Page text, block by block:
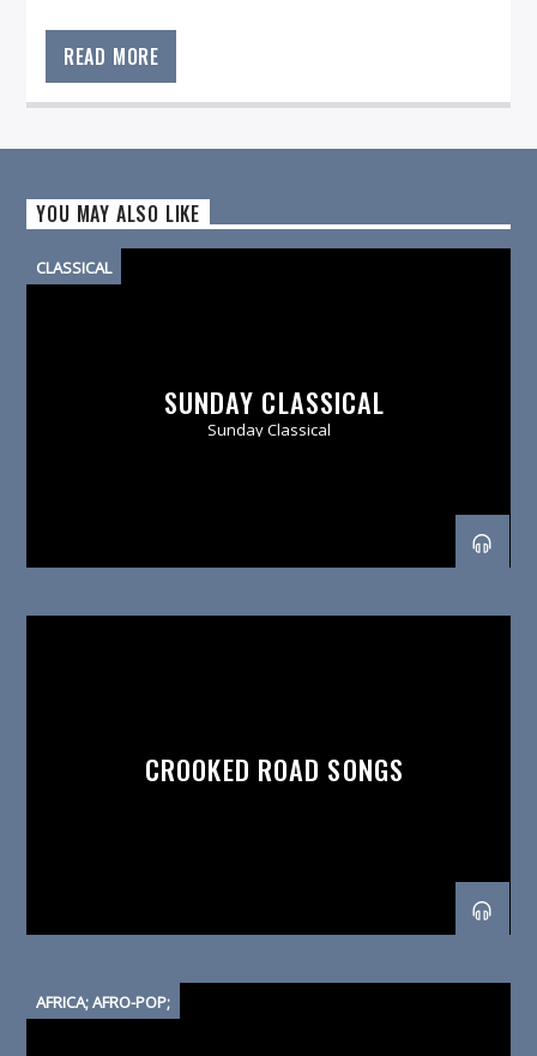
READ MORE
YOU MAY ALSO LIKE
CLASSICAL
SUNDAY CLASSICAL
Sunday Classical
CROOKED ROAD SONGS
AFRICA; AFRO-POP;